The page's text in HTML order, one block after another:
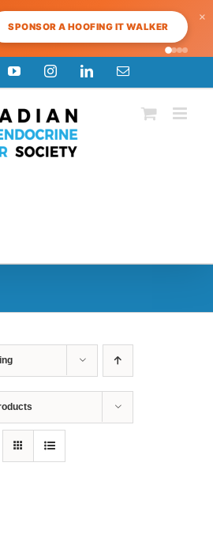
SPONSOR A HOOFING IT WALKER
×
YouTubeInstagramLinkedInEmail